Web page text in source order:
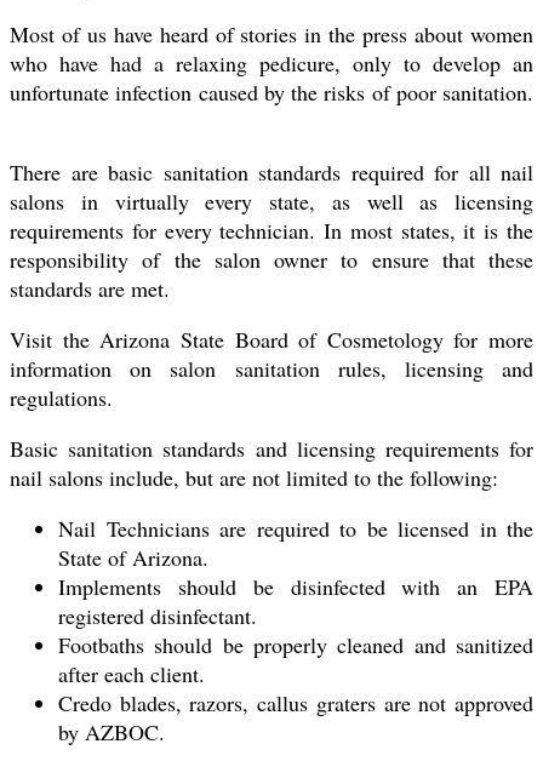
Most of us have heard of stories in the press about women
who have had a relaxing pedicure, only to develop an
unfortunate infection caused by the risks of poor sanitation.
There are basic sanitation standards required for all nail
salons in virtually every state, as well as licensing
requirements for every technician. In most states, it is the
responsibility of the salon owner to ensure that these
standards are met.
Visit the Arizona State Board of Cosmetology for more
information on salon sanitation rules, licensing and
regulations.
Basic sanitation standards and licensing requirements for
nail salons include, but are not limited to the following:
Nail Technicians are required to be licensed in the
State of Arizona.
Implements should be disinfected with an EPA
registered disinfectant.
Footbaths should be properly cleaned and sanitized
after each client.
Credo blades, razors, callus graters are not approved
by AZBOC.